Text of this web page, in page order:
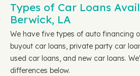
Types of Car Loans
Berwick, LA
We have five types of auto financing
buyout car loans, private party car
used car loans, and new car loans.
differences below.